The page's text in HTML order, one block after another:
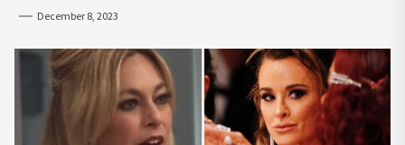
December 8, 2023